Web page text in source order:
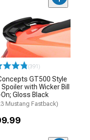
(391)
GT500 Style
Spoiler with Wicker Bill
Gloss Black
Mustang Fastback)